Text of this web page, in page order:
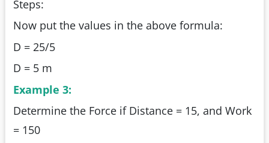
Steps:
Now put the values in the above formula:
D = 25/5
D = 5 m
Example 3:
Determine the Force if Distance = 15, and Work
= 150